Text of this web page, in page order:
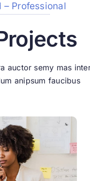
– Professional
auctor semy mas
anipsum faucibus